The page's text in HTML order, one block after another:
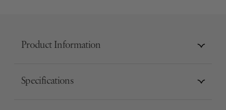
Product Information
Specifications